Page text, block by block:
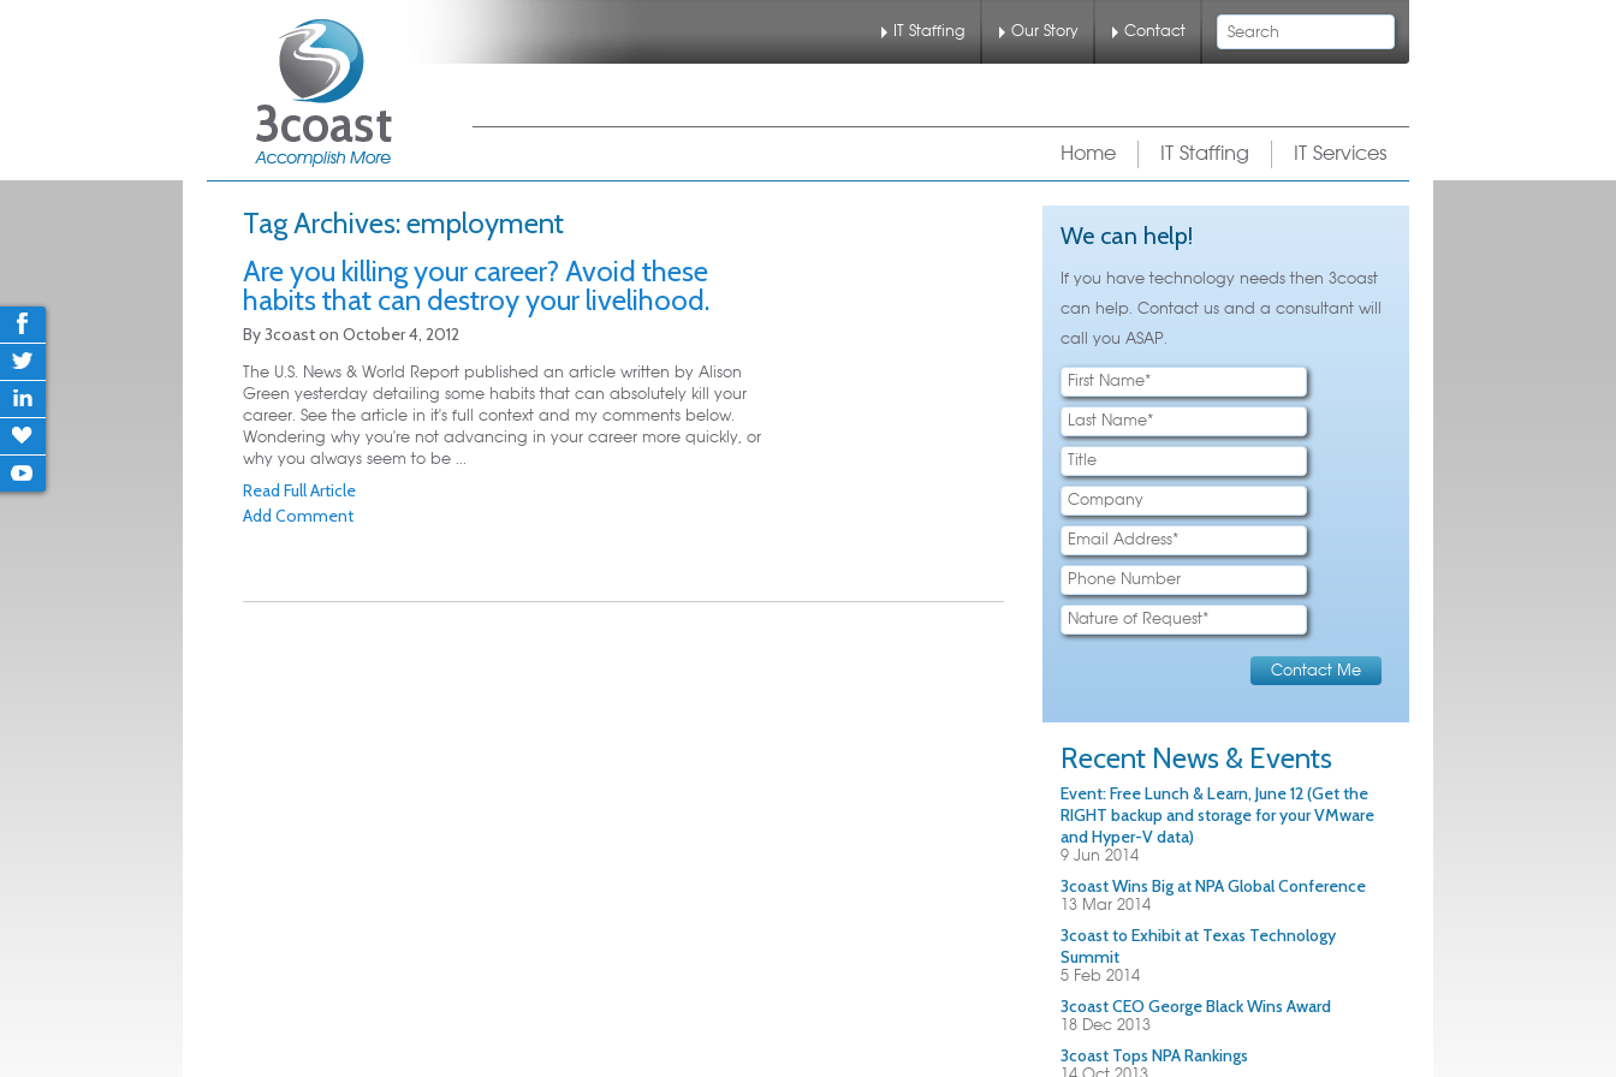
IT Staffing
Our Story Contact
IT Services
IT Staffing
Home
Tag Archives:employment
Are you killing your career? Avoid these
habits that can destroy your livelihood.
By3coaston October 4, 2012
The U.S. News & World Report published an article written by Alison
Green yesterday detailing some habits that can absolutely kill your
career. See the article in it's full context and my comments below.
Wondering why you're not advancing in your career more quickly, or
why you always seem to be ...
Read Full Article
Add Comment
We can help!
If you have technology needs then 3coast
can help. Contact us and a consultant will
call you ASAP.
Recent News & Events
Event: Free Lunch & Learn, June 12 (Get the
RIGHT backup and storage for your VMware
and Hyper-V data)
9 Jun 2014
3coast Wins Big at NPA Global Conference
13 Mar 2014
3coast to Exhibit at Texas Technology
Summit
5 Feb 2014
3coast CEO George Black Wins Award
18 Dec 2013
3coast Tops NPA Rankings